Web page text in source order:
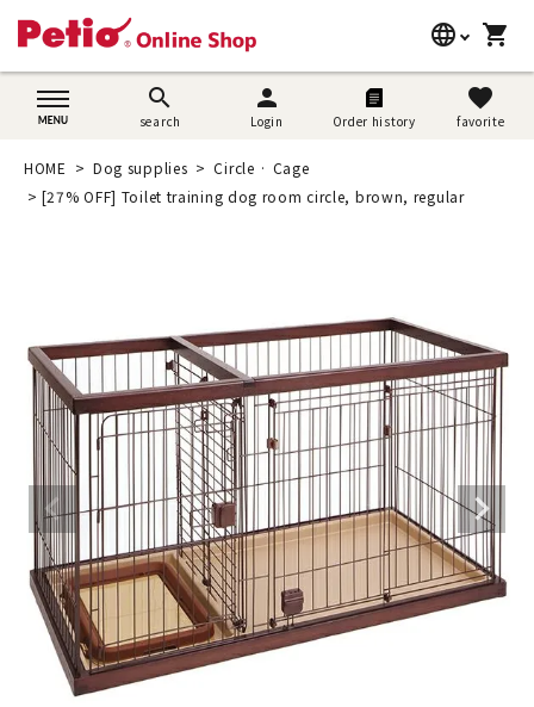
language
日本語
简体中文
shopping_cart
search
search
person
Login Order history
favorite
favorite
search
Dog supplies
Cat supplies
Search by purpose
SNS
User guide
ACCOUNT MENU
Welcome Guest
Login person New member
HOME Dog supplies
Circle · Cage
[27% OFF] Toilet training dog room circle, brown, regular